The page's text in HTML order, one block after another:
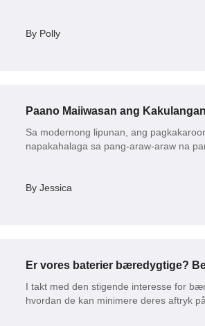
By Polly
Paano Maiiwasan ang
Sa modernong lipunan, ang
napakahalaga sa pang-araw-araw na
By Jessica
I takt med den stigende interesse for
hvordan de kan minimere deres aftryk